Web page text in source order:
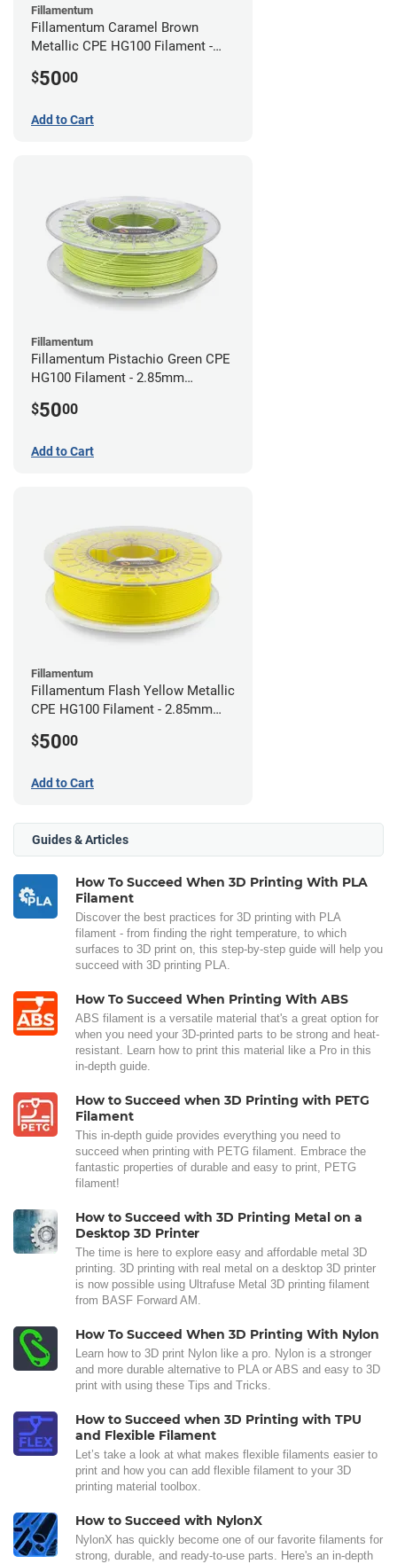
Fillamentum
Fillamentum Caramel Brown
Metallic CPE HG100 Filament -
$5000
Add to Cart
Fillamentum
Fillamentum Pistachio Green CPE
HG100 Filament - 2.85mm
$5000
Add to Cart
Fillamentum
Fillamentum Flash Yellow Metallic
CPE HG100 Filament - 2.85mm
$5000
Add to Cart
Guides & Articles
How To Succeed When 3D Printing With PLA
Filament
Discover the best practices for 3D printing with PLA
filament - from finding the right temperature, to which
surfaces to 3D print on, this step-by-step guide will help you
succeed with 3D printing PLA.
How To Succeed When Printing With ABS
ABS filament is a versatile material that's a great option for
when you need your 3D-printed parts to be strong and heat-
resistant. Learn how to print this material like a Pro in this
in-depth guide.
How to Succeed when 3D Printing with PETG
Filament
This in-depth guide provides everything you need to
succeed when printing with PETG filament. Embrace the
fantastic properties of durable and easy to print, PETG
filament!
How to Succeed with 3D Printing Metal on a
Desktop 3D Printer
The time is here to explore easy and affordable metal 3D
printing. 3D printing with real metal on a desktop 3D printer
is now possible using Ultrafuse Metal 3D printing filament
from BASF Forward AM.
How To Succeed When 3D Printing With Nylon
Learn how to 3D print Nylon like a pro. Nylon is a stronger
and more durable alternative to PLA or ABS and easy to 3D
print with using these Tips and Tricks.
How to Succeed when 3D Printing with TPU
and Flexible Filament
Let’s take a look at what makes flexible filaments easier to
print and how you can add flexible filament to your 3D
printing material toolbox.
How to Succeed with NylonX
NylonX has quickly become one of our favorite filaments for
strong, durable, and ready-to-use parts. Here's an in-depth